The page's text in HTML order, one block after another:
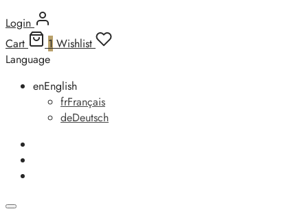
Login
Cart
1 Wishlist
Language
enEnglish
frFrançais
deDeutsch